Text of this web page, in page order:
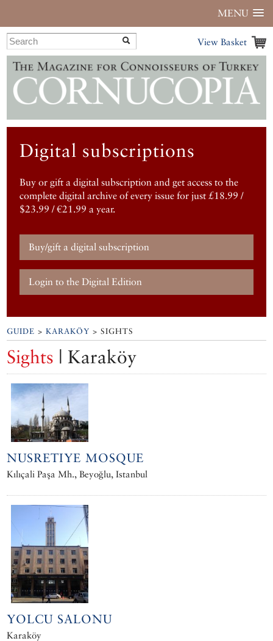
MENU
View Basket
Digital subscriptions
Buy or gift a digital subscription and get access to the
complete digital archive of every issue for just £18.99 /
$23.99 / €21.99 a year.
Buy/gift a digital subscription
Login to the Digital Edition
GUIDE >KARAKÖY > SIGHTS
Sights | Karaköy
NUSRETIYE MOSQUE
Kılıçali Paşa Mh., Beyoğlu, Istanbul
YOLCU SALONU
Karaköy